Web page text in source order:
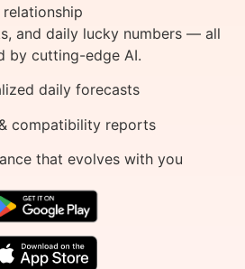
relationship
and daily lucky numbers — all
by cutting-edge AI.
daily forecasts
compatibility reports
that evolves with you